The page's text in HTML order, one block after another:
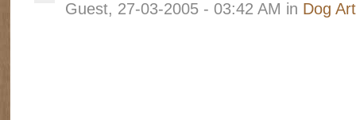
Guest, 27-03-2005 - 03:42 AM in Dog